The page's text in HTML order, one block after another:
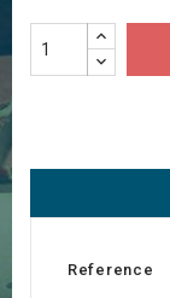
Reference